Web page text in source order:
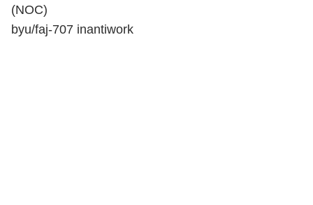
(NOC)
byu/faj-707 inantiwork